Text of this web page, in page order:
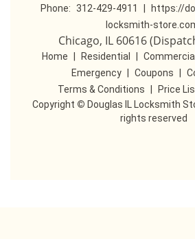
Phone: 312-429-4911
https://
locksmith-
Chicago, IL 60616
Home Residential Commercial
Emergency
Coupons
Terms & Conditions
Price
Copyright © Douglas IL Locksmith
rights reserved